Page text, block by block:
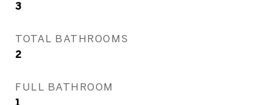
3
TOTAL BATHROOMS
2
FULL BATHROOM
1